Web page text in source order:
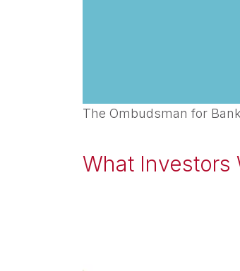
The Ombudsman for
What